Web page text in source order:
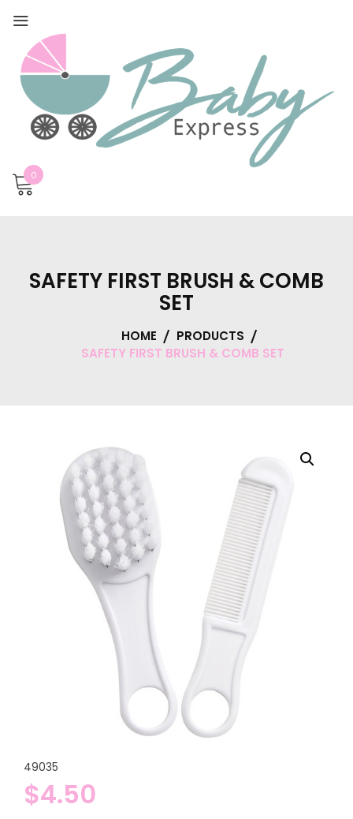
0
SAFETY FIRST BRUSH & COMB
SET
HOME
PRODUCTS
SAFETY FIRST BRUSH & COMB SET
49035
$4.50